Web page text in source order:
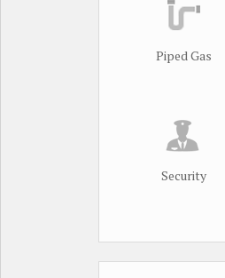
Piped Gas
Security